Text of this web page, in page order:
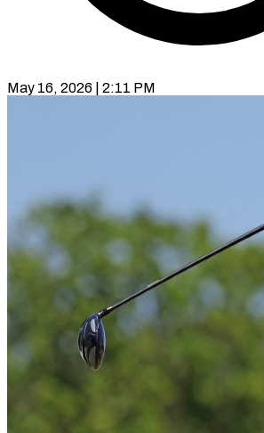
May 16, 2026 | 2:11 PM